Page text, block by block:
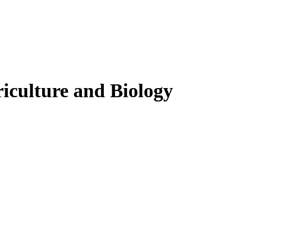
and Biology